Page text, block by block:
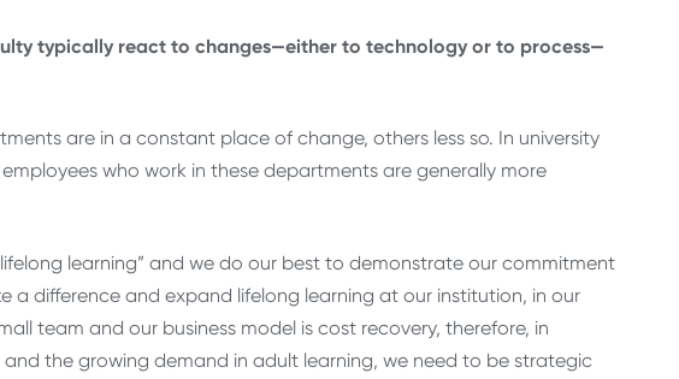
typically react to changes—either to technology or to process—
are in a constant place of change, others less so. In university
who work in these departments are generally more
learning” and we do our best to demonstrate our commitment
a difference and expand lifelong learning at our institution, in our
team and our business model is cost recovery, therefore, in
the growing demand in adult learning, we need to be strategic